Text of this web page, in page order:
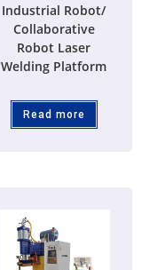
Industrial Robot/
Collaborative
Robot Laser
Welding Platform
Read more